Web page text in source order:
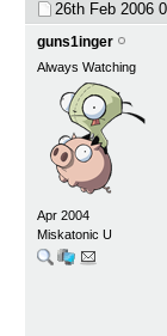
26th Feb 2006
guns1inger
Always Watching
Apr 2004
Miskatonic U